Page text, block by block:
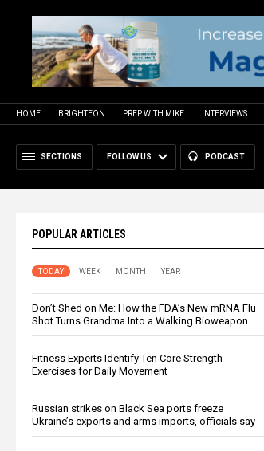
HOME BRIGHTEON PREP WITH MIKE INTERVIEWS
SECTIONS FOLLOW US PODCAST
POPULAR ARTICLES
TODAY WEEK MONTH YEAR
Don’t Shed on Me: How the FDA’s New mRNA Flu
Shot Turns Grandma Into a Walking Bioweapon
Fitness Experts Identify Ten Core Strength
Exercises for Daily Movement
Russian strikes on Black Sea ports freeze
Ukraine’s exports and arms imports, officials say